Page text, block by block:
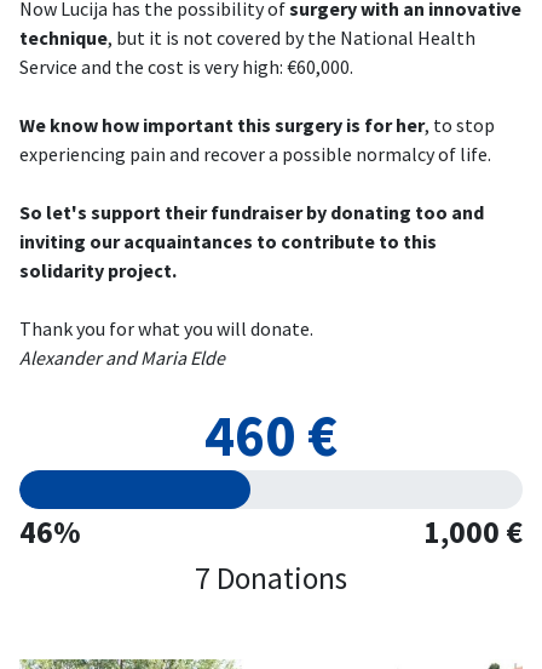
Now Lucija has the possibility ofsurgery with an innovative
technique, but it is not covered by the National Health
Service and the cost is very high: €60,000.
We know how important this surgery is for her, to stop
experiencing pain and recover a possible normalcy of life.
So let's support their fundraiser by donating too and
inviting our acquaintances to contribute to this
solidarity project.
Thank you for what you will donate.
Alexander and Maria Elde
460 €
46%
1,000 €
7 Donations